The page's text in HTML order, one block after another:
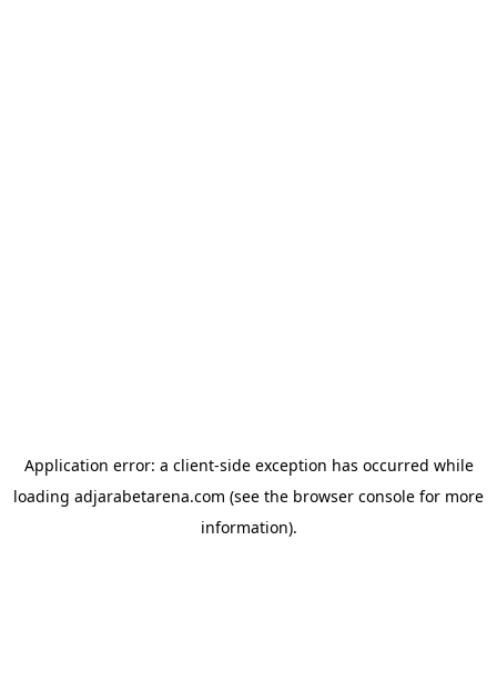
Application error: a client-side exception has occurred while
loading adjarabetarena.com (see the browser console for more
information).